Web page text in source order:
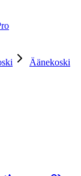
Äänekoski